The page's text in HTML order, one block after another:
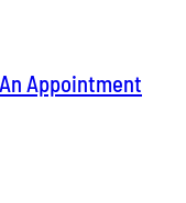
Appointment